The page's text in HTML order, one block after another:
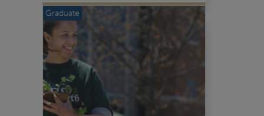
Graduate